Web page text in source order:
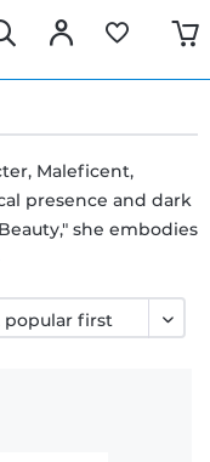
Maleficent,
presence and dark
she embodies